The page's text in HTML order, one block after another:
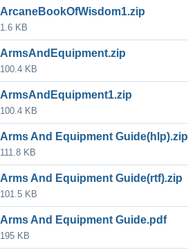
ArcaneBookOfWisdom1.zip
1.6 KB
ArmsAndEquipment.zip
100.4 KB
ArmsAndEquipment1.zip
100.4 KB
Arms And Equipment Guide(hlp).zip
111.8 KB
Arms And Equipment Guide(rtf).zip
101.5 KB
Arms And Equipment Guide.pdf
195 KB